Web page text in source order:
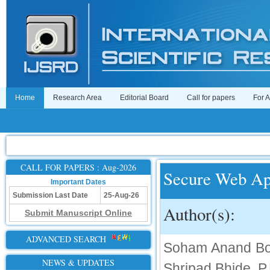
Home Research Area Editorial Board Call for papers For
CALL FOR PAPERS : Aug-2026
Important Dates
Submission Last Date
25-Aug-26
Submit Manuscript Online
ADVANCED SEARCH
NEWS & UPDATES
Secure Web
Author(s):
Soham Anand